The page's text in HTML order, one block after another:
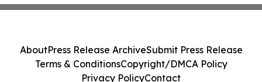
AboutPress Release ArchiveSubmit Press Release
Terms & ConditionsCopyright/DMCA Policy
Privacy PolicyContact